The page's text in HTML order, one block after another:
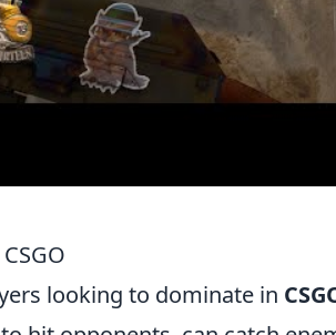
looking to dominate in